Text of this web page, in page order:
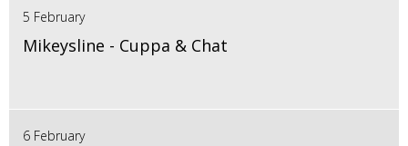
5 February
Mikeysline - Cuppa & Chat
6 February